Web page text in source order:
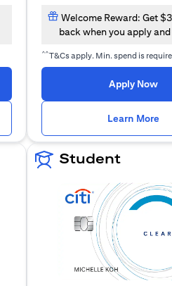
tab)
Welcome Reward: Get
back when you apply
^^T&Cs apply. Min. spend is
Apply Now
Learn More
Student